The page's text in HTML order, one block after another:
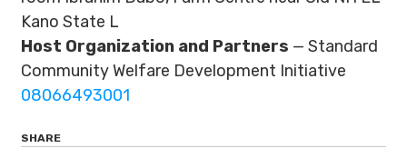
Kano State L
Host Organization and Partners — Standard
Community Welfare Development Initiative
08066493001
SHARE